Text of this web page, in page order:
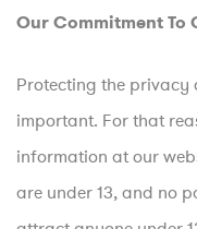
Our Commitment To
Protecting the privacy
important. For that
information at our
are under 13, and no